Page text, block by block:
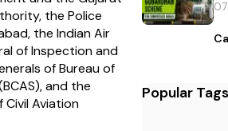
the Police
the Indian Air
of Inspection and
of Bureau of
and the
Aviation
Popular Tags